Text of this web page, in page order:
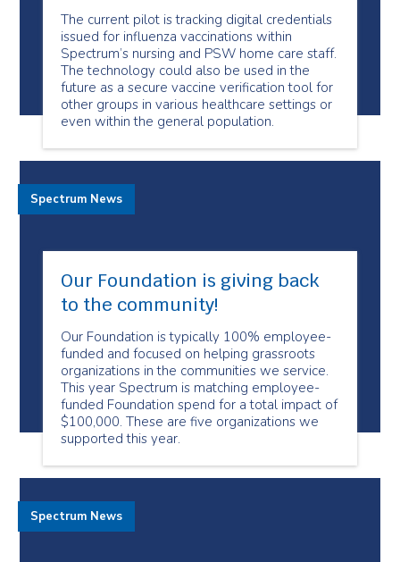
The current pilot is tracking digital credentials
issued for influenza vaccinations within
Spectrum’s nursing and PSW home care staff.
The technology could also be used in the
future as a secure vaccine verification tool for
other groups in various healthcare settings or
even within the general population.
Our Foundation is giving back
to the community!
Our Foundation is typically 100% employee-
funded and focused on helping grassroots
organizations in the communities we service.
This year Spectrum is matching employee-
funded Foundation spend for a total impact of
$100,000. These are five organizations we
supported this year.
Spectrum News
Spectrum News